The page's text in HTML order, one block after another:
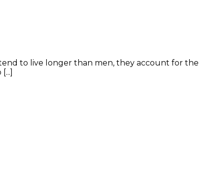
to live longer than men, they account for the